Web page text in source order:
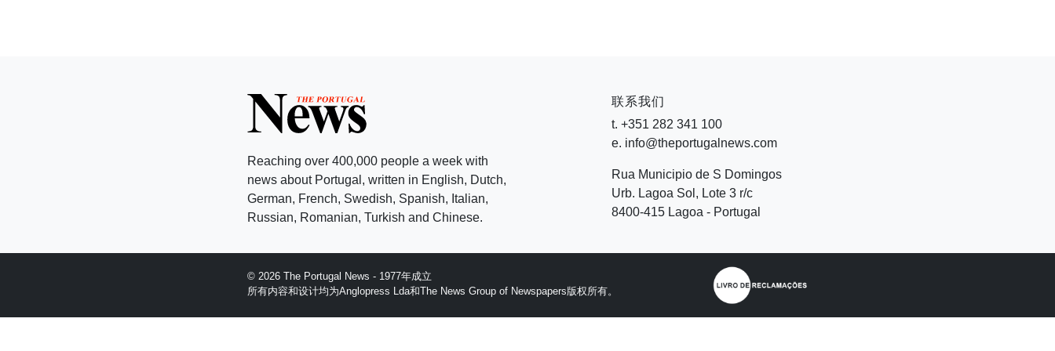
Reaching over 400,000 people a week with
news about Portugal, written in English, Dutch,
German, French, Swedish, Spanish, Italian,
Russian, Romanian, Turkish and Chinese.
联系我们
t. +351 282 341 100
e. info@theportugalnews.com
Rua Municipio de S Domingos
Urb. Lagoa Sol, Lote 3 r/c
8400-415 Lagoa - Portugal
© 2026 The Portugal News - 1977年成立
所有内容和设计均为Anglopress Lda和The News Group of Newspapers版权所有。